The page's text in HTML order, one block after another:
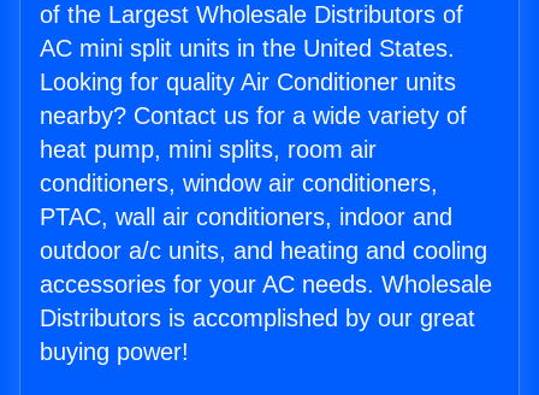
of the Largest Wholesale Distributors of
AC mini split units in the United States.
Looking for quality Air Conditioner units
nearby? Contact us for a wide variety of
heat pump, mini splits, room air
conditioners, window air conditioners,
PTAC, wall air conditioners, indoor and
outdoor a/c units, and heating and cooling
accessories for your AC needs. Wholesale
Distributors is accomplished by our great
buying power!